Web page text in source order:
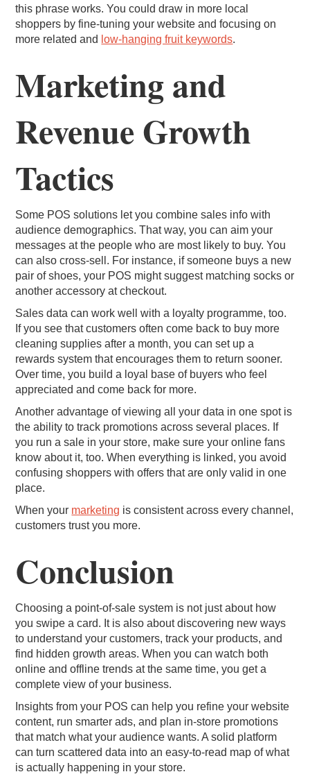
this phrase works. You could draw in more local
shoppers by fine-tuning your website and focusing on
more related and low-hanging fruit keywords.
Marketing and
Revenue Growth
Tactics
Some POS solutions let you combine sales info with
audience demographics. That way, you can aim your
messages at the people who are most likely to buy. You
can also cross-sell. For instance, if someone buys a new
pair of shoes, your POS might suggest matching socks or
another accessory at checkout.
Sales data can work well with a loyalty programme, too.
If you see that customers often come back to buy more
cleaning supplies after a month, you can set up a
rewards system that encourages them to return sooner.
Over time, you build a loyal base of buyers who feel
appreciated and come back for more.
Another advantage of viewing all your data in one spot is
the ability to track promotions across several places. If
you run a sale in your store, make sure your online fans
know about it, too. When everything is linked, you avoid
confusing shoppers with offers that are only valid in one
place.
When your marketing is consistent across every channel,
customers trust you more.
Conclusion
Choosing a point-of-sale system is not just about how
you swipe a card. It is also about discovering new ways
to understand your customers, track your products, and
find hidden growth areas. When you can watch both
online and offline trends at the same time, you get a
complete view of your business.
Insights from your POS can help you refine your website
content, run smarter ads, and plan in-store promotions
that match what your audience wants. A solid platform
can turn scattered data into an easy-to-read map of what
is actually happening in your store.